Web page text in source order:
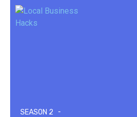
SEASON 2 -